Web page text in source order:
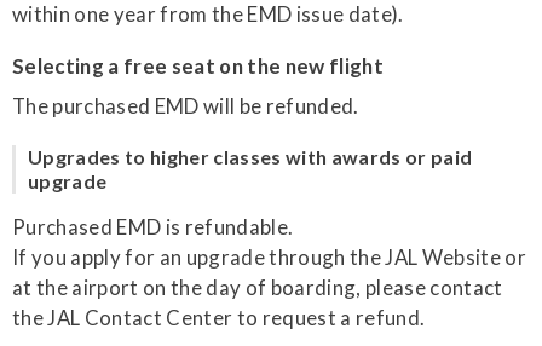
within one year from the EMD issue date).
Selecting a free seat on the new flight
The purchased EMD will be refunded.
Upgrades to higher classes with awards or paid
upgrade
Purchased EMD is refundable.
If you apply for an upgrade through the JAL Website or
at the airport on the day of boarding, please contact
the JAL Contact Center to request a refund.